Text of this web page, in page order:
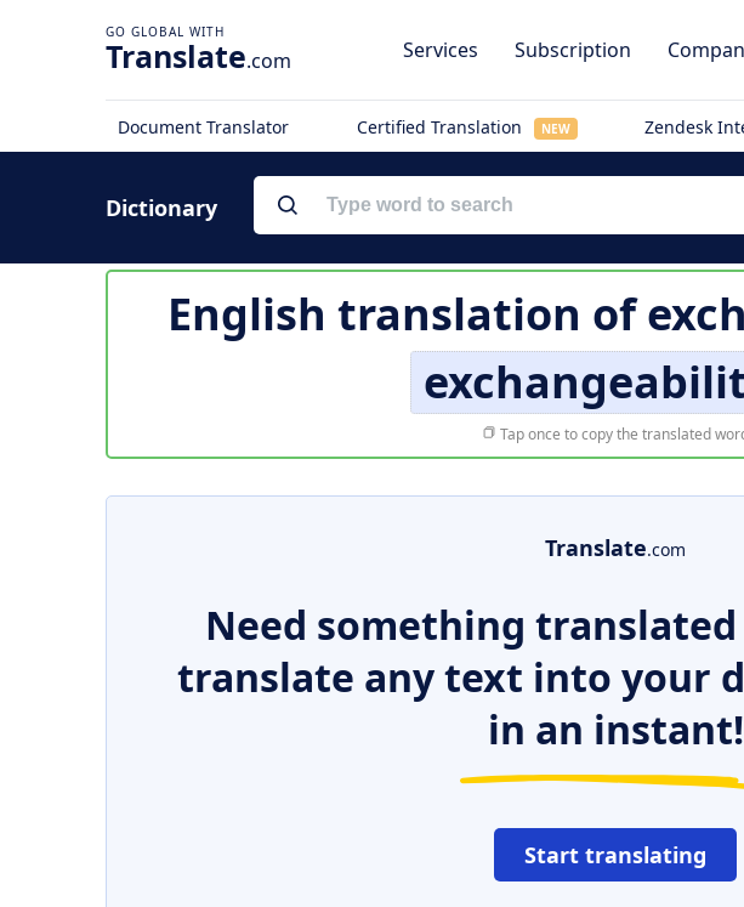
Translate.com Services Subscription
Document Translator Certified Translation NEW Zendesk
Dictionary
English translation of
Tap once to copy the translated
Translate.com
Need something
translate any text into your
in an instant!
Start translating